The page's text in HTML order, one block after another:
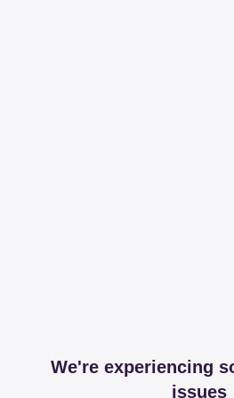
We're experiencing
issues